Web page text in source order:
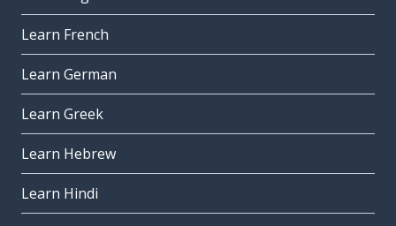
Learn French
Learn German
Learn Greek
Learn Hebrew
Learn Hindi